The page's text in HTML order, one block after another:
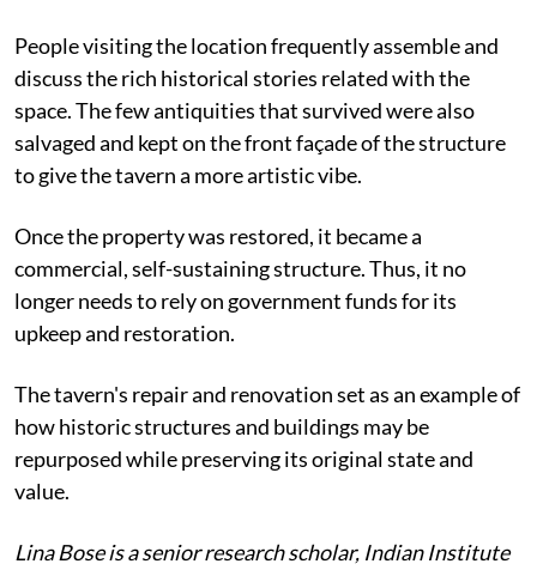
People visiting the location frequently assemble and
discuss the rich historical stories related with the
space. The few antiquities that survived were also
salvaged and kept on the front façade of the structure
to give the tavern a more artistic vibe.
Once the property was restored, it became a
commercial, self-sustaining structure. Thus, it no
longer needs to rely on government funds for its
upkeep and restoration.
The tavern's repair and renovation set as an example of
how historic structures and buildings may be
repurposed while preserving its original state and
value.
Lina Bose is a senior research scholar, Indian Institute